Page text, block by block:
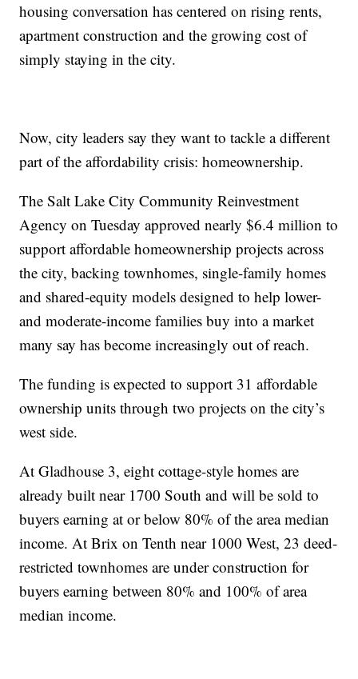
housing conversation has centered on rising rents,
apartment construction and the growing cost of
simply staying in the city.
Now, city leaders say they want to tackle a different
part of the affordability crisis: homeownership.
The Salt Lake City Community Reinvestment
Agency on Tuesday approved nearly $6.4 million to
support affordable homeownership projects across
the city, backing townhomes, single-family homes
and shared-equity models designed to help lower-
and moderate-income families buy into a market
many say has become increasingly out of reach.
The funding is expected to support 31 affordable
ownership units through two projects on the city’s
west side.
At Gladhouse 3, eight cottage-style homes are
already built near 1700 South and will be sold to
buyers earning at or below 80% of the area median
income. At Brix on Tenth near 1000 West, 23 deed-
restricted townhomes are under construction for
buyers earning between 80% and 100% of area
median income.